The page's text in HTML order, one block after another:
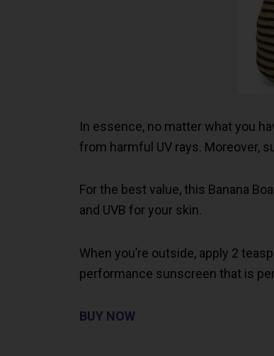
In essence, no matter what you
from harmful UV rays. Moreover,
For the best value, this Banana
and UVB for your skin.
When you’re outside, apply 2
performance sunscreen that is
BUY NOW